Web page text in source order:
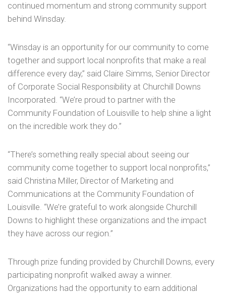
continued momentum and strong community support
behind Winsday.
“Winsday is an opportunity for our community to come
together and support local nonprofits that make a real
difference every day,” said Claire Simms, Senior Director
of Corporate Social Responsibility at Churchill Downs
Incorporated. “We’re proud to partner with the
Community Foundation of Louisville to help shine a light
on the incredible work they do.”
“There’s something really special about seeing our
community come together to support local nonprofits,”
said Christina Miller, Director of Marketing and
Communications at the Community Foundation of
Louisville. “We’re grateful to work alongside Churchill
Downs to highlight these organizations and the impact
they have across our region.”
Through prize funding provided by Churchill Downs, every
participating nonprofit walked away a winner.
Organizations had the opportunity to earn additional